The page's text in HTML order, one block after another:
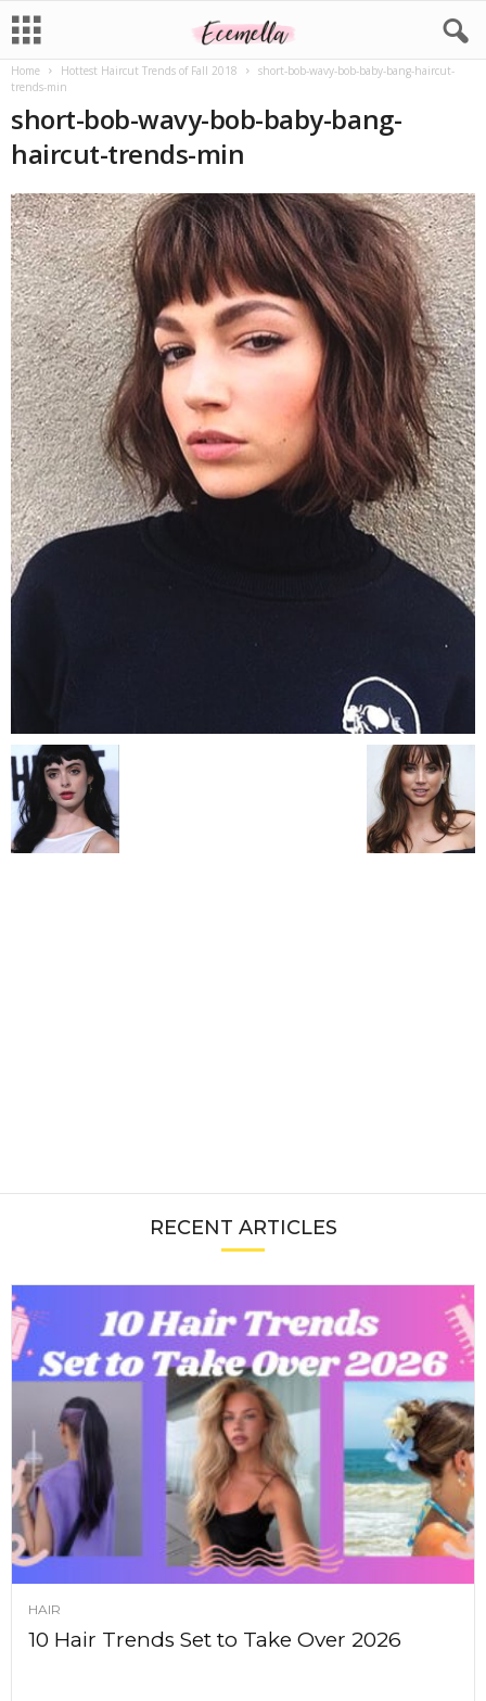
Home Hottest Haircut Trends of Fall 2018
short-bob-wavy-bob-baby-bang-haircut-
trends-min
short-bob-wavy-bob-baby-bang-
haircut-trends-min
RECENT ARTICLES
HAIR
10 Hair Trends Set to Take Over 2026